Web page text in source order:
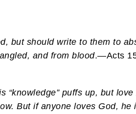
but should write to them to
and from blood.—Acts
“knowledge” puffs up, but
But if anyone loves God, he